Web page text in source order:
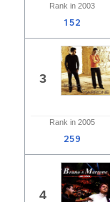
Rank in 2003
152
3
Rank in 2005
259
4